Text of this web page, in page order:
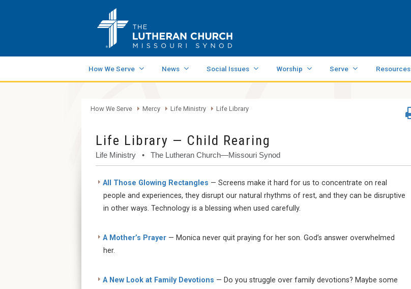
How We Serve News Social Issues Worship Serve Resources
How We Serve Mercy Life Ministry Life Library
Life Library — Child Rearing
Life Ministry • The Lutheran Church—Missouri Synod
All Those Glowing Rectangles — Screens make it hard for us to concentrate on real
people and experiences, they disrupt our natural rhythms of rest, and they can be disruptive
in other ways. Technology is a blessing when used carefully.
A Mother’s Prayer — Monica never quit praying for her son. God’s answer overwhelmed
her.
A New Look at Family Devotions — Do you struggle over family devotions? Maybe some